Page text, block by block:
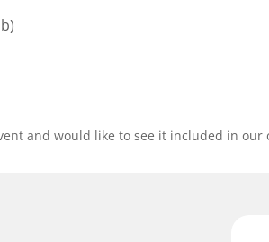
and would like to see it included in our